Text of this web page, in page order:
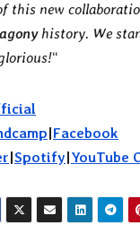
this new
history. We
“
Facebook
Spotify YouTube